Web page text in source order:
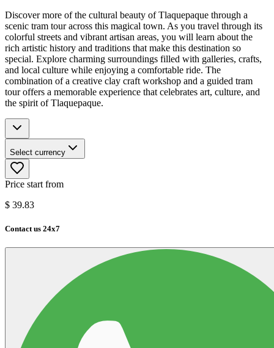
Discover more of the cultural beauty of Tlaquepaque through a
scenic tram tour across this magical town. As you travel through its
colorful streets and vibrant artisan areas, you will learn about the
rich artistic history and traditions that make this destination so
special. Explore charming surroundings filled with galleries, crafts,
and local culture while enjoying a comfortable ride. The
combination of a creative clay craft workshop and a guided tram
tour offers a memorable experience that celebrates art, culture, and
the spirit of Tlaquepaque.
Select currency
Price start from
$ 39.83
Contact us 24x7